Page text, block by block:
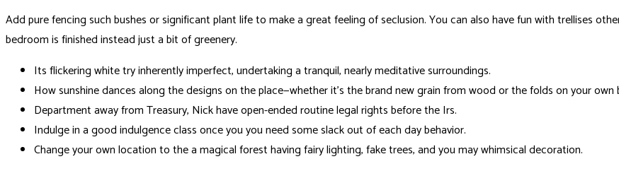
Add pure fencing such bushes or significant plant life to make a great feeling of seclusion. You can also have fun with trellises
bedroom is finished instead just a bit of greenery.
Its flickering white try inherently imperfect, undertaking a tranquil, nearly meditative surroundings.
How sunshine dances along the designs on the place—whether it’s the brand new grain from wood or the folds on your
Department away from Treasury, Nick have open-ended routine legal rights before the Irs.
Indulge in a good indulgence class once you you need some slack out of each day behavior.
Change your own location to the a magical forest having fairy lighting, fake trees, and you may whimsical decoration.